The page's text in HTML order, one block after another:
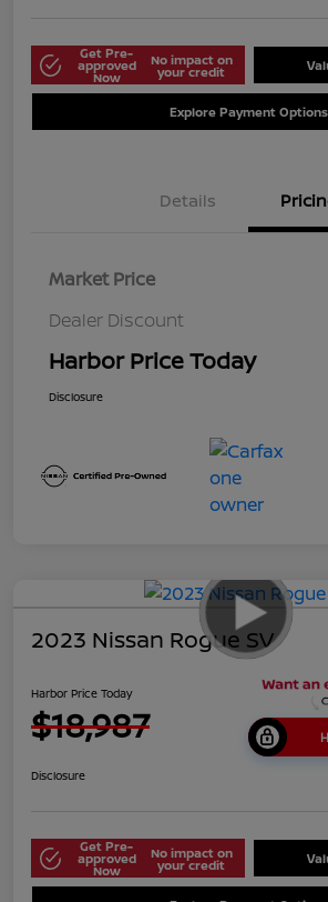
Get Pre-
approved
Now
No impact on
your credit
Explore Payment Options
Details
Market Price
Dealer Discount
Harbor Price Today
Disclosure
2023 Nissan Rogue SV
Harbor Price Today
$18,987
Disclosure
Get Pre-
approved
Now
No impact on
your credit